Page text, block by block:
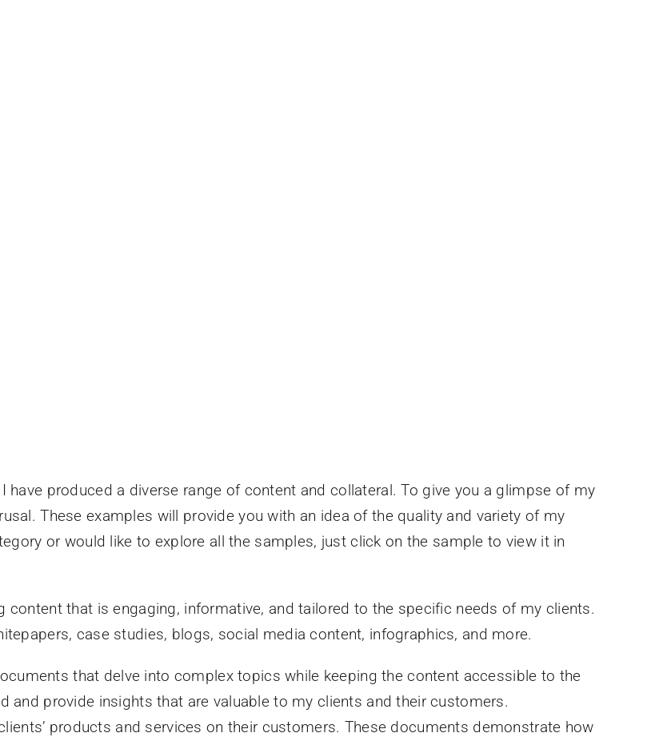
have produced a diverse range of content and collateral. To give you a glimpse of my
These examples will provide you with an idea of the quality and variety of my
or would like to explore all the samples, just click on the sample to view it in
content that is engaging, informative, and tailored to the specific needs of my clients.
case studies, blogs, social media content, infographics, and more.
that delve into complex topics while keeping the content accessible to the
and provide insights that are valuable to my clients and their customers.
products and services on their customers. These documents demonstrate how